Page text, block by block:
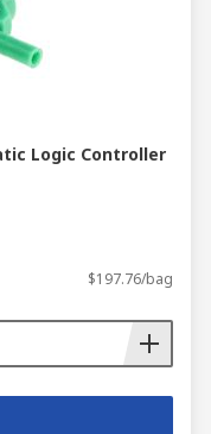
Logic Controller
$197.76/bag